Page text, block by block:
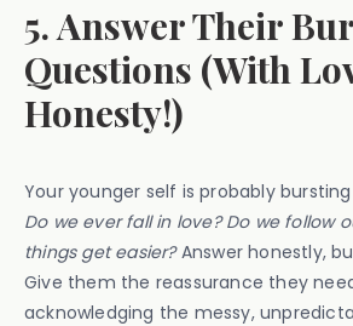
5. Answer Their
Questions (With
Honesty!)
Your younger self is probably
Do we ever fall in love? Do we follow
things get easier?Answer honestly,
Give them the reassurance they
acknowledging the messy,